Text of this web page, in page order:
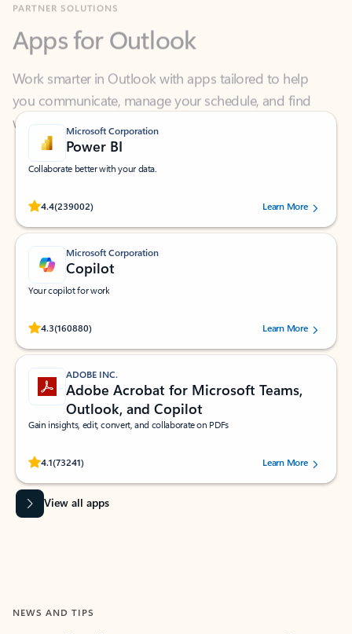
Work smarter in Outlook with apps tailored to help
you communicate, manage your schedule, and find
what you need—simply and fast.
Microsoft Corporation
Power BI
Collaborate better with your data.
4.4(239002)
Rated (#=ratingAverage#) stars out of 5 stars, by 239002 users.
Learn More
Microsoft Corporation
Copilot
Your copilot for work
4.3(160880)
Rated (#=ratingAverage#) stars out of 5 stars, by 160880 users.Learn More
ADOBE INC.
Adobe Acrobat for Microsoft Teams,
Outlook, and Copilot
Gain insights, edit, convert, and collaborate on PDFs
4.1(73241)
Rated (#=ratingAverage#) stars out of 5 stars, by 73241 users.Learn More
View all apps
NEWS AND TIPS